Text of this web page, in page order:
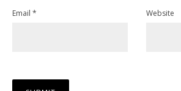
Email * Website